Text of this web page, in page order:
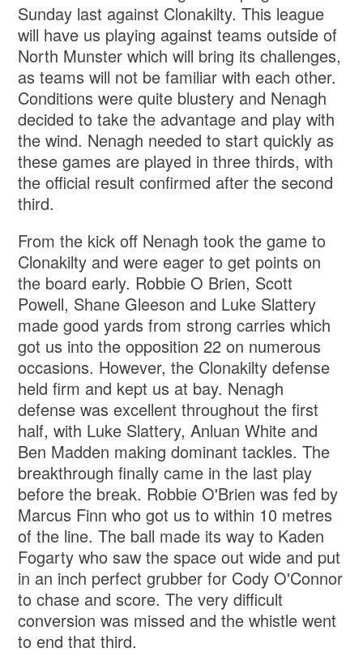
Sunday last against Clonakilty. This league
will have us playing against teams outside of
North Munster which will bring its challenges,
as teams will not be familiar with each other.
Conditions were quite blustery and Nenagh
decided to take the advantage and play with
the wind. Nenagh needed to start quickly as
these games are played in three thirds, with
the official result confirmed after the second
third.
From the kick off Nenagh took the game to
Clonakilty and were eager to get points on
the board early. Robbie O Brien, Scott
Powell, Shane Gleeson and Luke Slattery
made good yards from strong carries which
got us into the opposition 22 on numerous
occasions. However, the Clonakilty defense
held firm and kept us at bay. Nenagh
defense was excellent throughout the first
half, with Luke Slattery, Anluan White and
Ben Madden making dominant tackles. The
breakthrough finally came in the last play
before the break. Robbie O'Brien was fed by
Marcus Finn who got us to within 10 metres
of the line. The ball made its way to Kaden
Fogarty who saw the space out wide and put
in an inch perfect grubber for Cody O'Connor
to chase and score. The very difficult
conversion was missed and the whistle went
to end that third.